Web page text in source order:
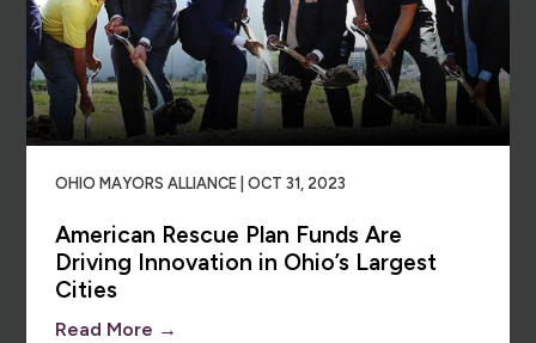
OHIO MAYORS ALLIANCE | OCT 31, 2023
American Rescue Plan Funds Are
Driving Innovation in Ohio’s Largest
Cities
Read More →